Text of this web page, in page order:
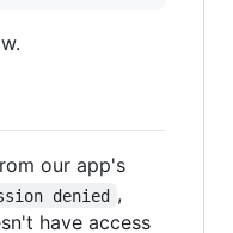
our app's
denied ,
have access